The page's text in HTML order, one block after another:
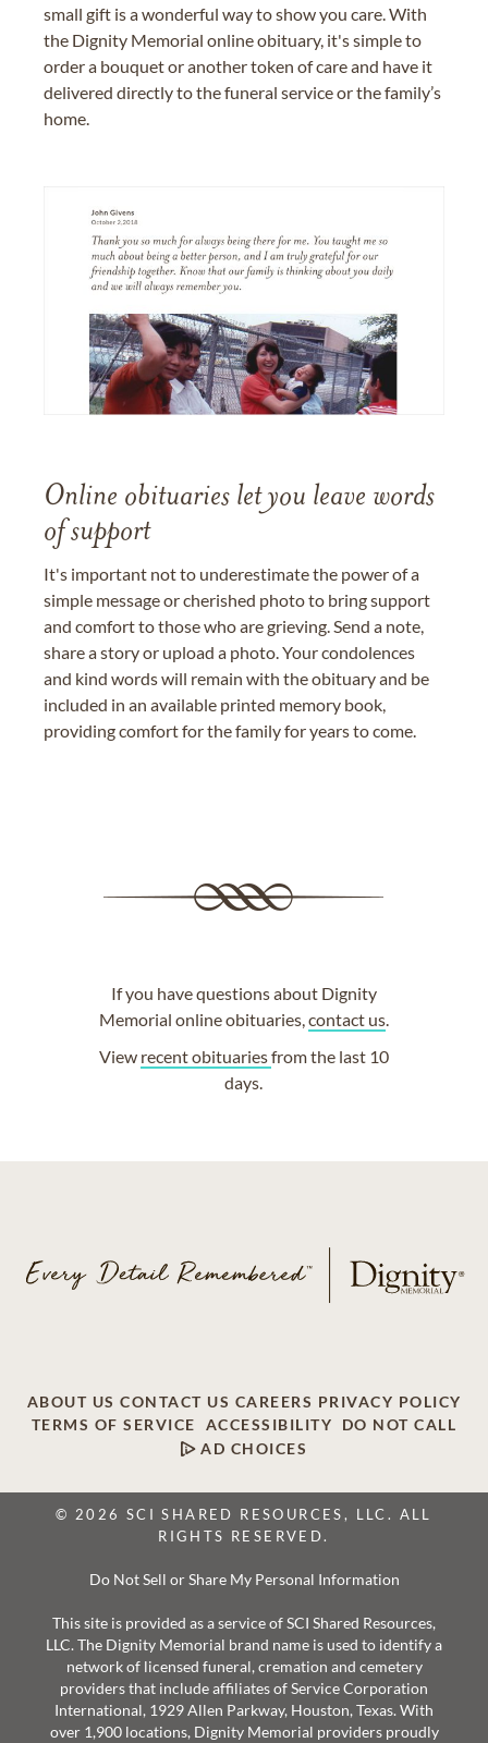
small gift is a wonderful way to show you care. With
the Dignity Memorial online obituary, it's simple to
order a bouquet or another token of care and have it
delivered directly to the funeral service or the family’s
home.
Online obituaries let you leave words
of support
It's important not to underestimate the power of a
simple message or cherished photo to bring support
and comfort to those who are grieving. Send a note,
share a story or upload a photo. Your condolences
and kind words will remain with the obituary and be
included in an available printed memory book,
providing comfort for the family for years to come.
If you have questions about Dignity
Memorial online obituaries, contact us.
View recent obituariesfrom the last 10
days.
ABOUT US CONTACT US CAREERS PRIVACY POLICY
TERMS OF SERVICE
ACCESSIBILITY
DO NOT CALL
AD CHOICES
© 2026 SCI SHARED RESOURCES, LLC. ALL
RIGHTS RESERVED.
Do Not Sell or Share My Personal Information
This site is provided as a service of SCI Shared Resources,
LLC. The Dignity Memorial brand name is used to identify a
network of licensed funeral, cremation and cemetery
providers that include affiliates of Service Corporation
International, 1929 Allen Parkway, Houston, Texas. With
over 1,900 locations, Dignity Memorial providers proudly